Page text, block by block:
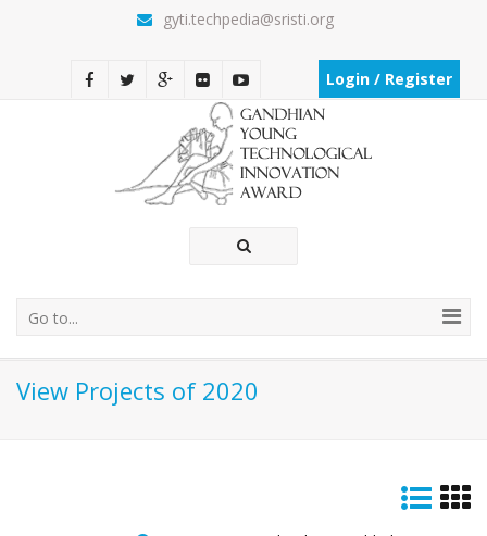
gyti.techpedia@sristi.org
Login / Register
Go to...
View Projects of 2020